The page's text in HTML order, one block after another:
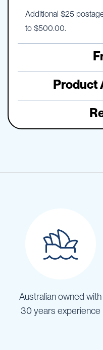
Additional $25
to $500.00.
Product
Australian owned with
30 years experience